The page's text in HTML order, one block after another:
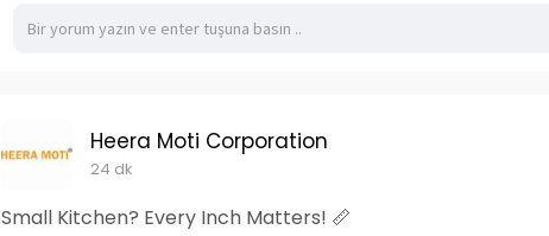
Heera Moti Corporation
24 dk
Small Kitchen? Every Inch Matters! 📏